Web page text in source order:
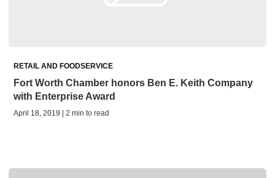
RETAIL AND FOODSERVICE
Fort Worth Chamber honors Ben E. Keith Company
with Enterprise Award
April 18, 2019 | 2 min to read